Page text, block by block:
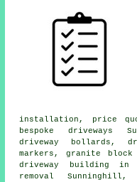
installation, price
bespoke driveways
driveway bollards,
markers, granite block
driveway building in
removal